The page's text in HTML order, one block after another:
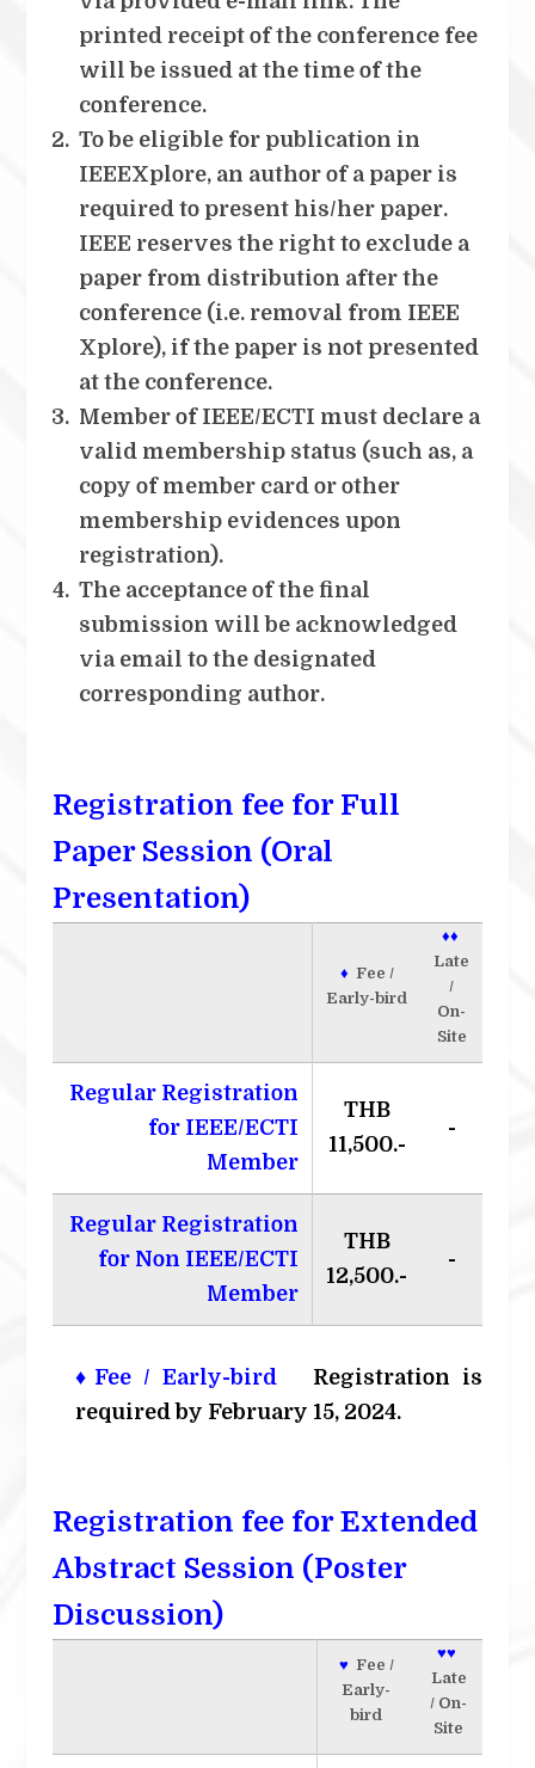
printed receipt of the conference fee
will be issued at the time of the
conference.
To be eligible for publication in
IEEEXplore, an author of a paper is
required to present his/her paper.
IEEE reserves the right to exclude a
paper from distribution after the
conference (i.e. removal from IEEE
Xplore), if the paper is not presented
at the conference.
Member of IEEE/ECTI must declare a
valid membership status (such as, a
copy of member card or other
membership evidences upon
registration).
The acceptance of the final
submission will be acknowledged
via email to the designated
corresponding author.
Registration fee for Full
Paper Session (Oral
Presentation)
♦ Fee /
Early-bird
♦♦
Late
/
On-
Site
Regular Registration
for IEEE/ECTI
Member
THB
11,500.-
-
Regular Registration
for Non IEEE/ECTI
Member
THB
12,500.-
-
♦Fee / Early-bird Registration is
required by February 15, 2024.
Registration fee for Extended
Abstract Session (Poster
Discussion)
♥ Fee /
Early-
bird
♥♥
Late
/ On-
Site